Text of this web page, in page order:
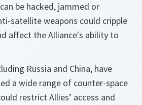
be hacked, jammed or
satellite weapons could cripple
affect the Alliance's ability to
Russia and China, have
a wide range of counter-space
restrict Allies’ access and